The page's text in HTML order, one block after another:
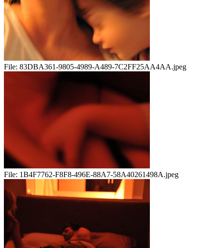
File: 83DBA361-9805-4989-A489-7C2FF25AA4AA.jpeg
File: 1B4F7762-F8F8-496E-88A7-58A40261498A.jpeg